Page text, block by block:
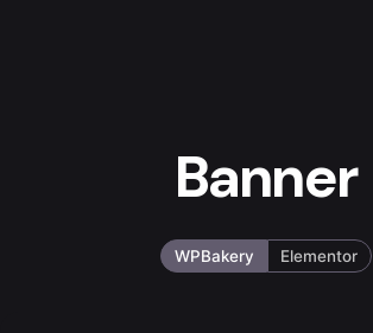
Banner
WPBakery Elementor